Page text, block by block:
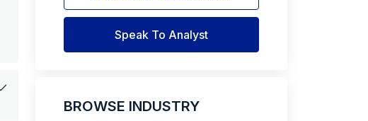
Speak To Analyst
BROWSE INDUSTRY